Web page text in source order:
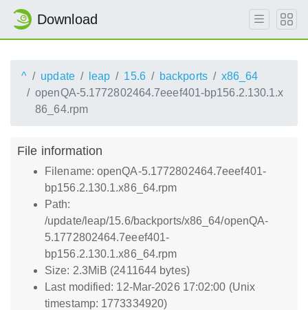
Download
^ update leap 15.6 backports
x86_64
openQA-5.1772802464.7eeef401-bp156.2.130.1.x
86_64.rpm
File information
Filename: openQA-5.1772802464.7eeef401-
bp156.2.130.1.x86_64.rpm
Path:
/update/leap/15.6/backports/x86_64/openQA-
5.1772802464.7eeef401-
bp156.2.130.1.x86_64.rpm
Size: 2.3MiB (2411644 bytes)
Last modified: 12-Mar-2026 17:02:00 (Unix
timestamp: 1773334920)